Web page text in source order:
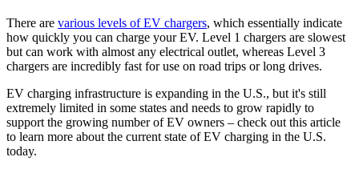
There are various levels of EV chargers, which essentially indicate
how quickly you can charge your EV. Level 1 chargers are slowest
but can work with almost any electrical outlet, whereas Level 3
chargers are incredibly fast for use on road trips or long drives.
EV charging infrastructure is expanding in the U.S., but it's still
extremely limited in some states and needs to grow rapidly to
support the growing number of EV owners – check out this article
to learn more about the current state of EV charging in the U.S.
today.